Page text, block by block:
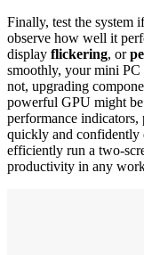
Finally, test the system
observe how well it
display flickering, or
smoothly, your mini
not, upgrading
powerful GPU might
performance indicators,
quickly and confidently
efficiently run a two-
productivity in any